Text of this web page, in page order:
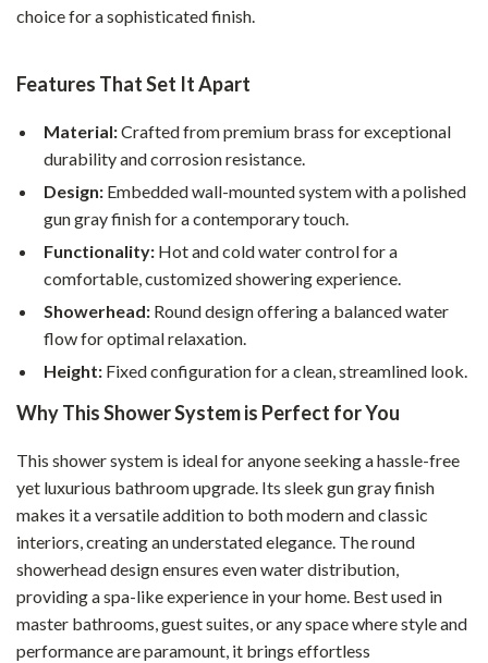
choice for a sophisticated finish.
Features That Set It Apart
Material:Crafted from premium brass for exceptional
durability and corrosion resistance.
Design: Embedded wall-mounted system with a polished
gun gray finish for a contemporary touch.
Functionality: Hot and cold water control for a
comfortable, customized showering experience.
Showerhead: Round design offering a balanced water
flow for optimal relaxation.
Height: Fixed configuration for a clean, streamlined look.
Why This Shower System is Perfect for You
This shower system is ideal for anyone seeking a hassle-free
yet luxurious bathroom upgrade. Its sleek gun gray finish
makes it a versatile addition to both modern and classic
interiors, creating an understated elegance. The round
showerhead design ensures even water distribution,
providing a spa-like experience in your home. Best used in
master bathrooms, guest suites, or any space where style and
performance are paramount, it brings effortless